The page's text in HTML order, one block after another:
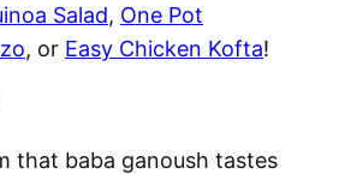
Salad, One Pot
, or Easy Chicken Kofta!
that baba ganoush tastes